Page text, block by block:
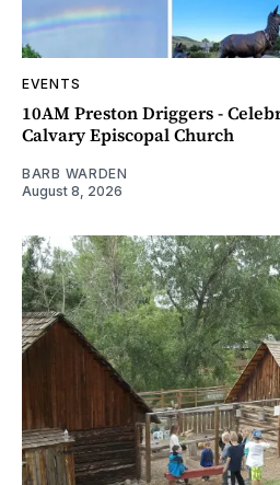
EVENTS
10AM Preston Driggers -
Calvary Episcopal Church
BARB WARDEN
August 8, 2026